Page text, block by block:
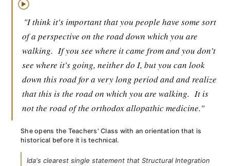
▶
"I think it's important that you people have some sort
of a perspective on the road down which you are
walking. If you see where it came from and you don't
see where it's going, neither do I, but you can look
down this road for a very long period and and realize
that this is the road on which you are walking. It is
not the road of the orthodox allopathic medicine."
She opens the Teachers' Class with an orientation that is
historical before it is technical.
Ida's clearest single statement that Structural Integration